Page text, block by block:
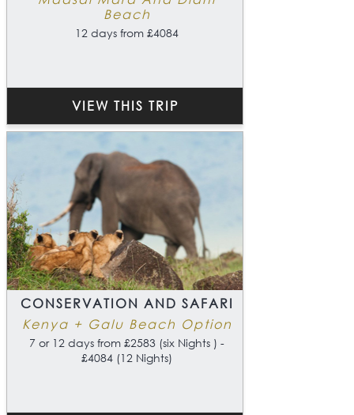
Beach
12 days from £4084
VIEW THIS TRIP
CONSERVATION AND SAFARI
Kenya + Galu Beach Option
7 or 12 days from £2583 (six Nights ) -
£4084 (12 Nights)